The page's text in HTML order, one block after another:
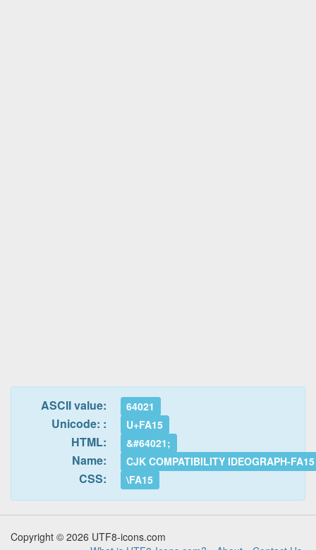
ASCII value: 64021
Unicode: : U+FA15
HTML: &#64021;
Name: CJK COMPATIBILITY IDEOGRAPH-FA15
CSS: \FA15
Copyright © 2026 UTF8-icons.com